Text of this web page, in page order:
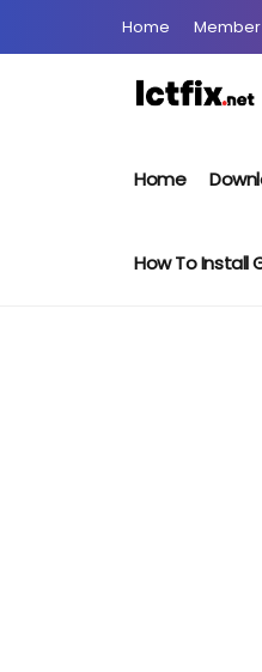
Home Member
Home
How To Install